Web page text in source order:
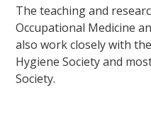
The teaching and
Occupational Medicine
also work closely with
Hygiene Society and
Society.